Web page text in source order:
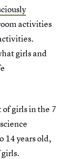
activities
girls and
of girls in the 7
14 years old,